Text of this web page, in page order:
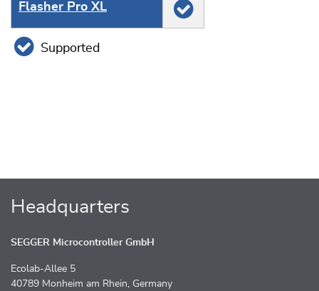
Flasher Pro XL
Supported
Headquarters
SEGGER Microcontroller GmbH
Ecolab-Allee 5
40789 Monheim am Rhein, Germany